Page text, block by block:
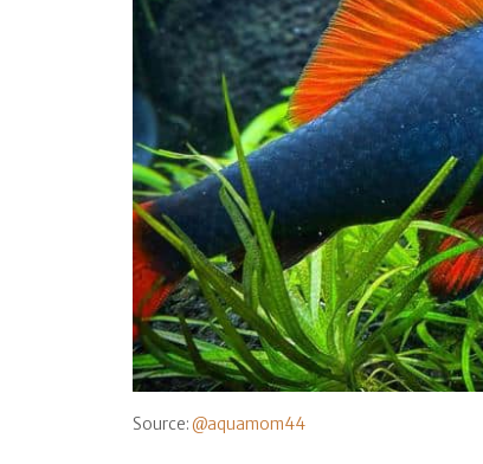
Source: @aquamom44